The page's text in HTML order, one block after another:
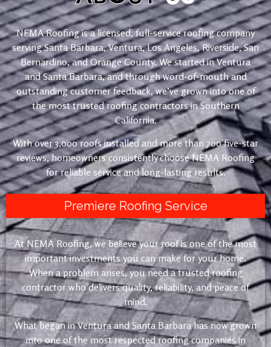
NEMA Roofing is a licensed, full-service roofing company
serving Santa Barbara, Ventura, Los Angeles, Riverside, San
Bernardino, and Orange County. We started in Ventura
and Santa Barbara, and through word-of-mouth and
outstanding customer feedback, we’ve grown into one of
the most trusted roofing contractors in Southern
California.
With over 3,000 roofs installed and more than 700 five-star
reviews, homeowners consistently choose NEMA Roofing
for reliable service and long-lasting results.
Premiere Roofing Service
At NEMA Roofing, we believe your roof is one of the most
important investments you can make for your home.
When a problem arises, you need a trusted roofing
contractor who delivers quality, reliability, and peace of
mind.
What began in Ventura and Santa Barbara has now grown
into one of the most respected roofing companies in